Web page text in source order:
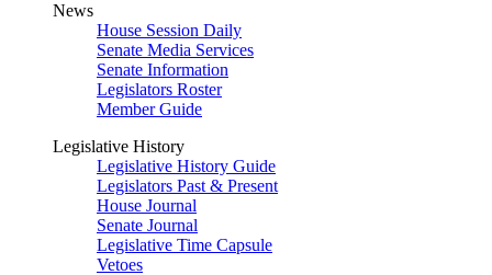
News
House Session Daily
Senate Media Services
Senate Information
Legislators Roster
Member Guide
Legislative History
Legislative History Guide
Legislators Past & Present
House Journal
Senate Journal
Legislative Time Capsule
Vetoes